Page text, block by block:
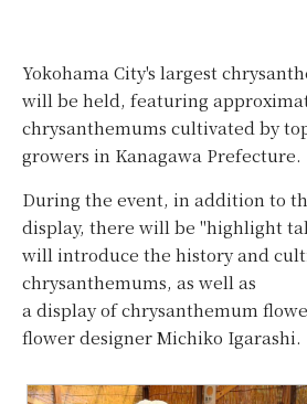
Yokohama City's largest
will be held, featuring
chrysanthemums cultivated by
growers in Kanagawa Prefecture.
During the event, in addition to
display, there will be "highlight
will introduce the history and
chrysanthemums, as well as
a display of chrysanthemum
flower designer Michiko Igarashi.